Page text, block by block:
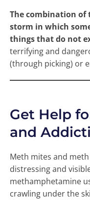
The combination of
storm in which
things that do not
terrifying and
(through picking) or
Get Help
and
Meth mites and
distressing and
methamphetamine
crawling under the